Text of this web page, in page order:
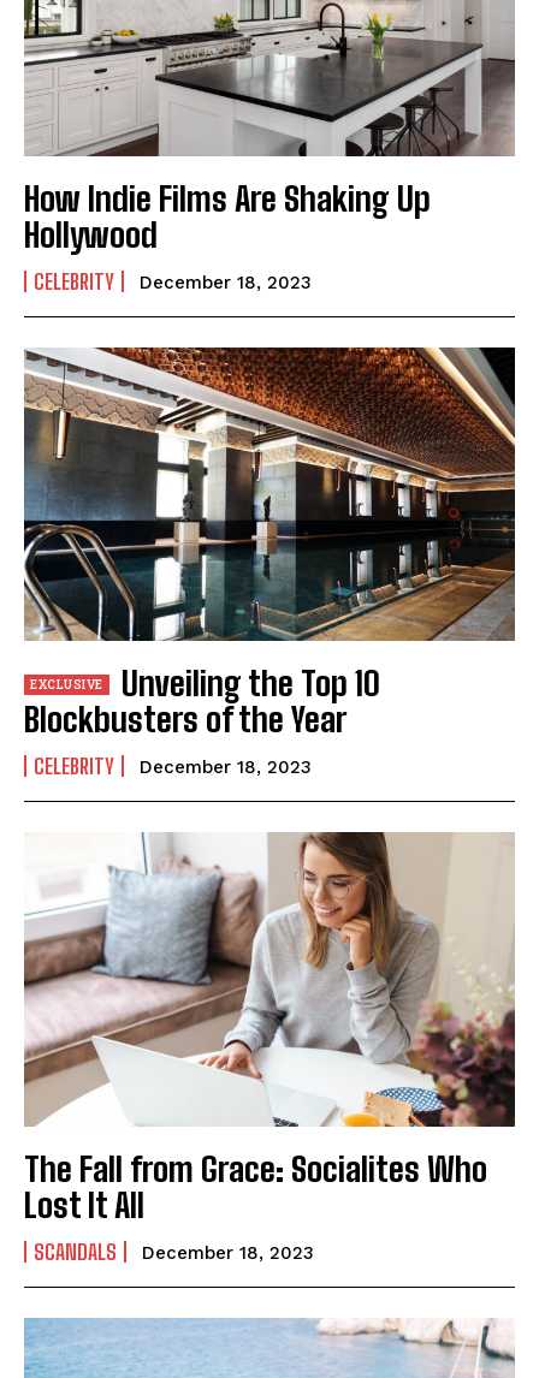
How Indie Films Are Shaking Up
Hollywood
CELEBRITY December 18, 2023
Unveiling the Top 10
Blockbusters of the Year
CELEBRITY December 18, 2023
The Fall from Grace: Socialites Who
Lost It All
SCANDALS December 18, 2023